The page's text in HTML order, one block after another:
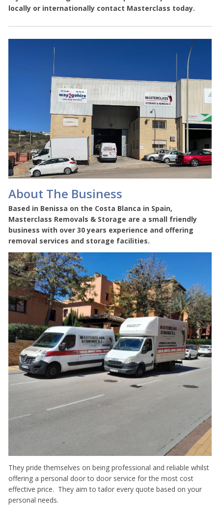
locally or internationally contact Masterclass today.
About The Business
Based in Benissa on the Costa Blanca in Spain,
Masterclass Removals & Storage are a small friendly
business with over 30 years experience and offering
removal services and storage facilities.
They pride themselves on being professional and reliable whilst
offering a personal door to door service for the most cost
effective price. They aim to tailor every quote based on your
personal needs.